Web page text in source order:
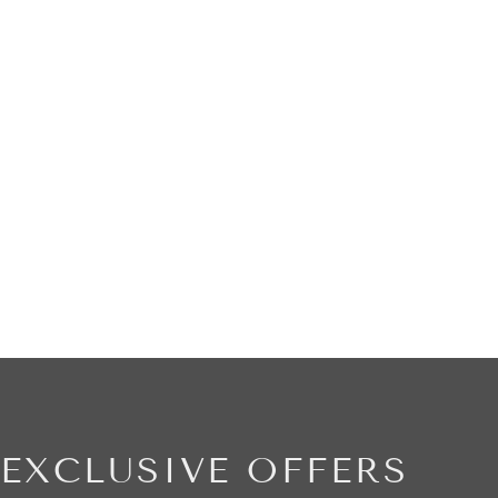
EXCLUSIVE OFFERS